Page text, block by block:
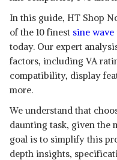
In this guide, HT Shop
of the 10 finest sine
today. Our expert
factors, including VA
compatibility, display
more.
We understand that
daunting task, given the
goal is to simplify this
depth insights,